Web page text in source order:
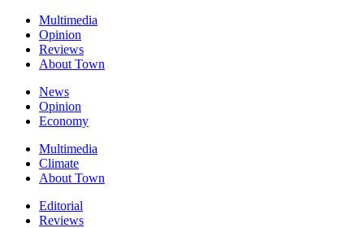
Multimedia
Opinion
Reviews
About Town
News
Opinion
Economy
Multimedia
Climate
About Town
Editorial
Reviews